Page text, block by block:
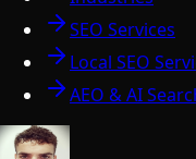
SEO Services
Local SEO
AEO & AI